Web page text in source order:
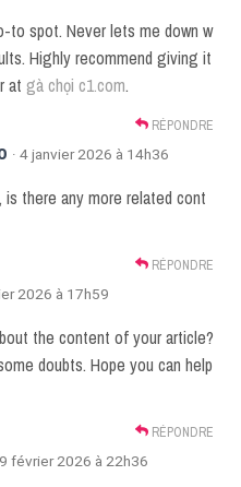
to spot. Never lets me down w
Highly recommend giving it
at gà chọi c1.com.
RÉPONDRE
· 4 janvier 2026 à 14h36
there any more related cont
RÉPONDRE
2026 à 17h59
the content of your article?
doubts. Hope you can help
RÉPONDRE
février 2026 à 22h36